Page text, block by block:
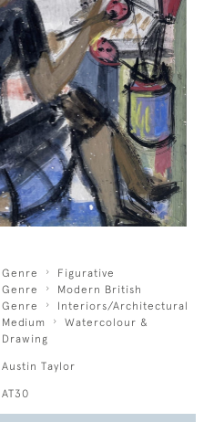
Genre
Figurative
Genre
Modern British
Genre
Interiors/Architectural
Medium
Watercolour &
Drawing
Austin Taylor
AT30